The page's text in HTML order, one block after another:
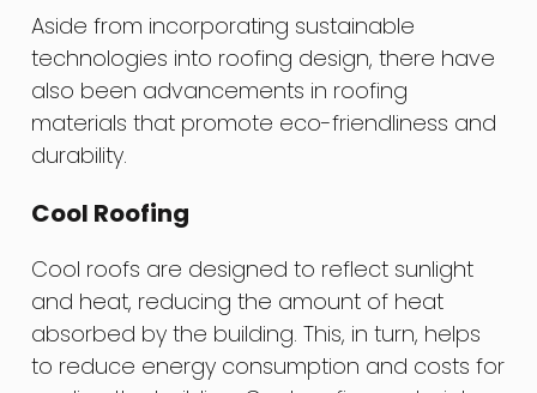
Aside from incorporating sustainable
technologies into roofing design, there have
also been advancements in roofing
materials that promote eco-friendliness and
durability.
Cool Roofing
Cool roofs are designed to reflect sunlight
and heat, reducing the amount of heat
absorbed by the building. This, in turn, helps
to reduce energy consumption and costs for